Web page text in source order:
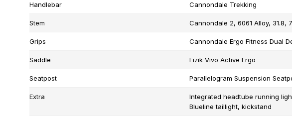
Handlebar Cannondale Trekking
Stem Cannondale 2, 6061 Alloy, 31.8,
Grips Cannondale Ergo Fitness Dual
Saddle Fizik Vivo Active Ergo
Seatpost Parallelogram Suspension
Extra
Integrated headtube running
Blueline taillight, kickstand